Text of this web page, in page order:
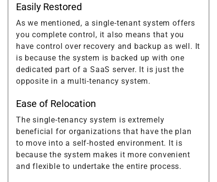
Easily Restored
As we mentioned, a single-tenant system offers
you complete control, it also means that you
have control over recovery and backup as well. It
is because the system is backed up with one
dedicated part of a SaaS server. It is just the
opposite in a multi-tenancy system.
Ease of Relocation
The single-tenancy system is extremely
beneficial for organizations that have the plan
to move into a self-hosted environment. It is
because the system makes it more convenient
and flexible to undertake the entire process.